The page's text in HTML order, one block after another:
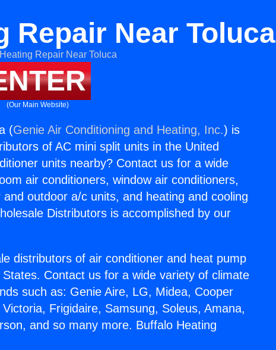
Repair Near Toluca
(Our Main Website)
(Genie Air Conditioning and Heating, Inc.) is
of AC mini split units in the United
units nearby? Contact us for a wide
air conditioners, window air conditioners,
outdoor a/c units, and heating and cooling
Distributors is accomplished by our
distributors of air conditioner and heat pump
Contact us for a wide variety of climate
such as: Genie Aire, LG, Midea, Cooper
Frigidaire, Samsung, Soleus, Amana,
and so many more. Buffalo Heating